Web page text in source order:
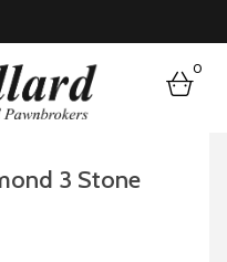
0
3 Stone